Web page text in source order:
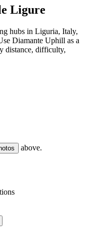
Ligure
hubs in Liguria, Italy,
Diamante Uphill as a
distance, difficulty,
above.